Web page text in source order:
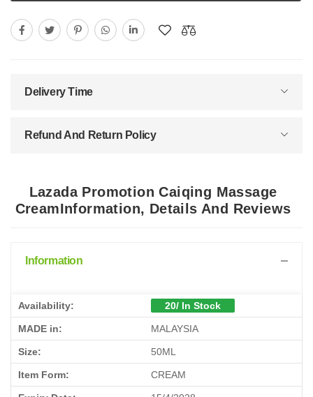
Delivery Time
Refund And Return Policy
Lazada Promotion Caiqing Massage
CreamInformation, Details And Reviews
Information
Availability: 20/ In Stock
MADE in: MALAYSIA
Size: 50ML
Item Form: CREAM